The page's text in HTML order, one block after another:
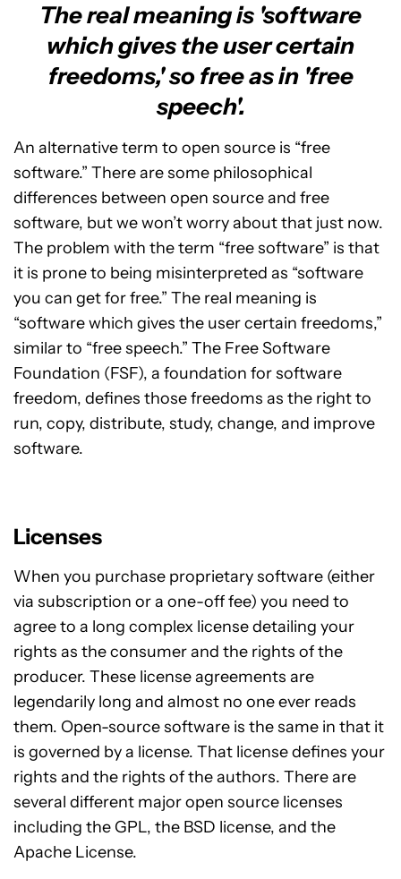
The real meaning is 'software
which gives the user certain
freedoms,' so free as in 'free
speech'.
An alternative term to open source is “free
software.” There are some philosophical
differences between open source and free
software, but we won’t worry about that just now.
The problem with the term “free software” is that
it is prone to being misinterpreted as “software
you can get for free.” The real meaning is
“software which gives the user certain freedoms,”
similar to “free speech.” The Free Software
Foundation (FSF), a foundation for software
freedom, defines those freedoms as the right to
run, copy, distribute, study, change, and improve
software.
Licenses
When you purchase proprietary software (either
via subscription or a one-off fee) you need to
agree to a long complex license detailing your
rights as the consumer and the rights of the
producer. These license agreements are
legendarily long and almost no one ever reads
them. Open-source software is the same in that it
is governed by a license. That license defines your
rights and the rights of the authors. There are
several different major open source licenses
including the GPL, the BSD license, and the
Apache License.